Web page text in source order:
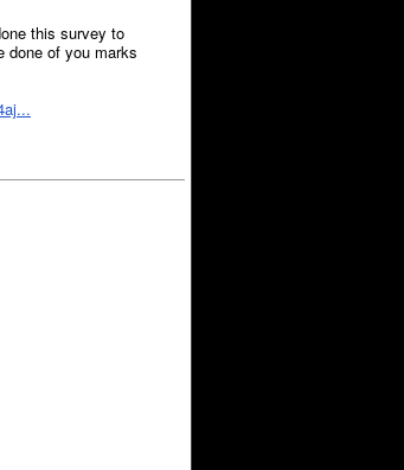
this survey to
done of you marks